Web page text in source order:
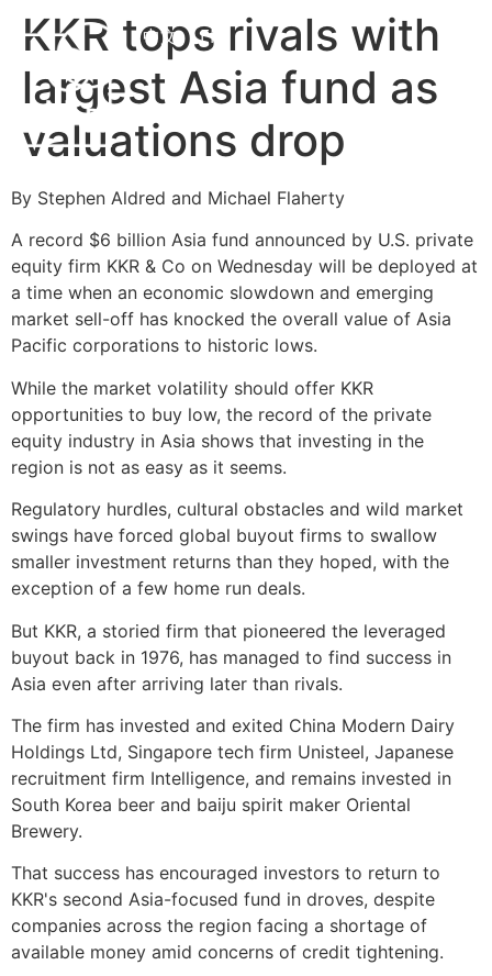
中文 EN
KKR tops rivals with
largest Asia fund as
valuations drop
By Stephen Aldred and Michael Flaherty
A record $6 billion Asia fund announced by U.S. private
equity firm KKR & Co on Wednesday will be deployed at
a time when an economic slowdown and emerging
market sell-off has knocked the overall value of Asia
Pacific corporations to historic lows.
While the market volatility should offer KKR
opportunities to buy low, the record of the private
equity industry in Asia shows that investing in the
region is not as easy as it seems.
Regulatory hurdles, cultural obstacles and wild market
swings have forced global buyout firms to swallow
smaller investment returns than they hoped, with the
exception of a few home run deals.
But KKR, a storied firm that pioneered the leveraged
buyout back in 1976, has managed to find success in
Asia even after arriving later than rivals.
The firm has invested and exited China Modern Dairy
Holdings Ltd, Singapore tech firm Unisteel, Japanese
recruitment firm Intelligence, and remains invested in
South Korea beer and baiju spirit maker Oriental
Brewery.
That success has encouraged investors to return to
KKR's second Asia-focused fund in droves, despite
companies across the region facing a shortage of
available money amid concerns of credit tightening.